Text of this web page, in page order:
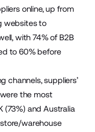
online, up from
websites to
with 74% of B2B
to 60% before
channels, suppliers’
the most
(73%) and Australia
warehouse